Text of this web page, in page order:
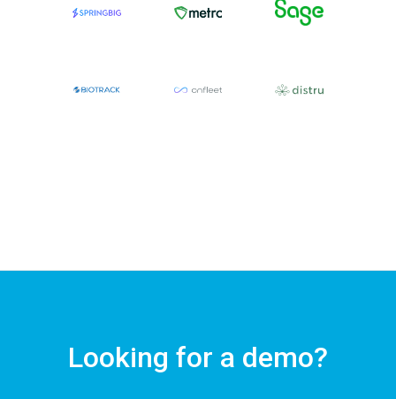
Looking for a demo?